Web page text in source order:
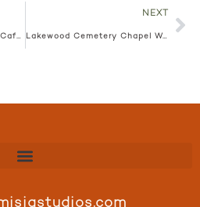
Summer Wedding at Aster Cafe Angie + Mark
NEXT
Lakewood Cemetery Chapel Wedding Hanna + Alex